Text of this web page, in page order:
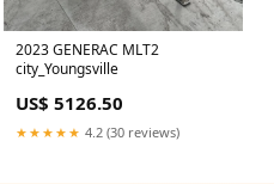
2023 GENERAC MLT2
city_Youngsville
US$ 5126.50
★★★★★ 4.2 (30 reviews)